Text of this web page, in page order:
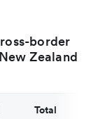
border
Zealand
Total